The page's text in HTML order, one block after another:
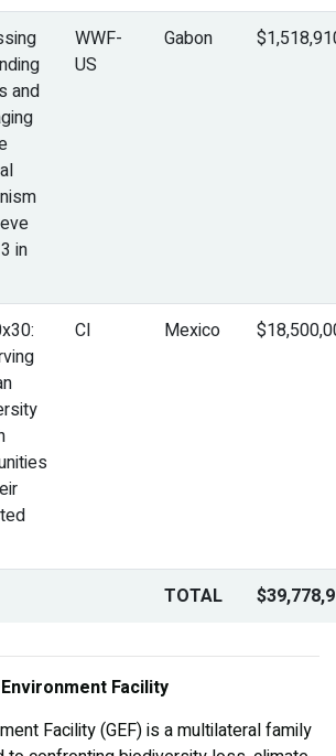
and
in
WWF-
US
Gabon
CI Mexico
TOTAL
Facility
Facility (GEF) is a multilateral family